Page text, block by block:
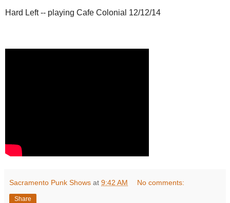
Hard Left -- playing Cafe Colonial 12/12/14
Sacramento Punk Shows at 9:42 AM No comments:
Share